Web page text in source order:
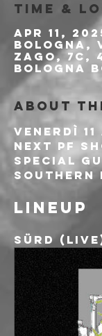
Time &
Apr 11,
Bologna,
Zago, 7c,
Bologna
About
Venerdì
Next PF
special
southern
Lineup
Sürd